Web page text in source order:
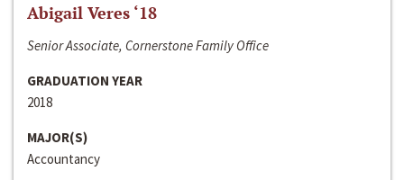
Abigail Veres ‘18
Senior Associate, Cornerstone Family Office
GRADUATION YEAR
2018
MAJOR(S)
Accountancy